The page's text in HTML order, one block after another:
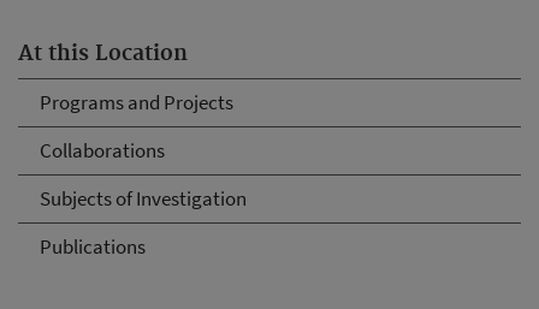
At this Location
Programs and Projects
Collaborations
Subjects of Investigation
Publications